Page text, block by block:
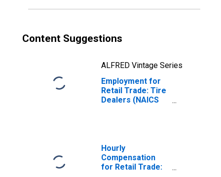
Content Suggestions
ALFRED Vintage Series
Employment for
Retail Trade: Tire
Dealers (NAICS
Hourly
Compensation
for Retail Trade: